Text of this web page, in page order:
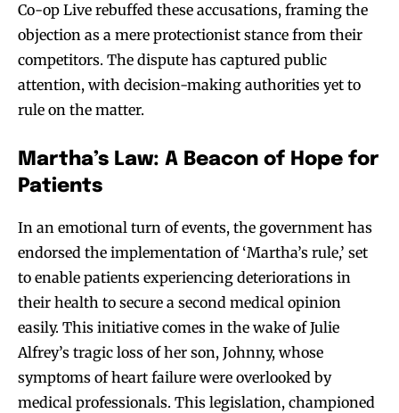
Co-op Live rebuffed these accusations, framing the
objection as a mere protectionist stance from their
competitors. The dispute has captured public
attention, with decision-making authorities yet to
rule on the matter.
Martha’s Law: A Beacon of Hope for
Patients
In an emotional turn of events, the government has
endorsed the implementation of ‘Martha’s rule,’ set
to enable patients experiencing deteriorations in
their health to secure a second medical opinion
easily. This initiative comes in the wake of Julie
Alfrey’s tragic loss of her son, Johnny, whose
symptoms of heart failure were overlooked by
medical professionals. This legislation, championed